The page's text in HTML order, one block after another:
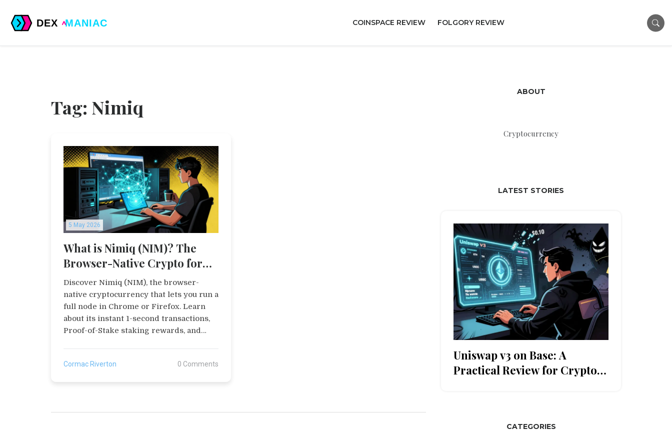
COINSPACE REVIEW FOLGORY REVIEW
Tag: Nimiq
5 May 2026
What is Nimiq (NIM)? The
Browser-Native Crypto for
Instant Payments
Discover Nimiq (NIM), the browser-
native cryptocurrency that lets you run a
full node in Chrome or Firefox. Learn
about its instant 1-second transactions,
Proof-of-Stake staking rewards, and
Cormac Riverton 0 Comments
ABOUT
Cryptocurrency
LATEST STORIES
Uniswap v3 on Base: A
Practical Review for Crypto
CATEGORIES